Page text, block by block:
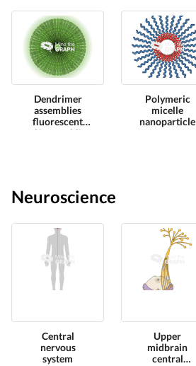
Dendrimer
assemblies
fluorescent
self assemblies
Polymeric
micelle
nanoparticle
Neuroscience
Central
nervous
system
Upper
midbrain
central